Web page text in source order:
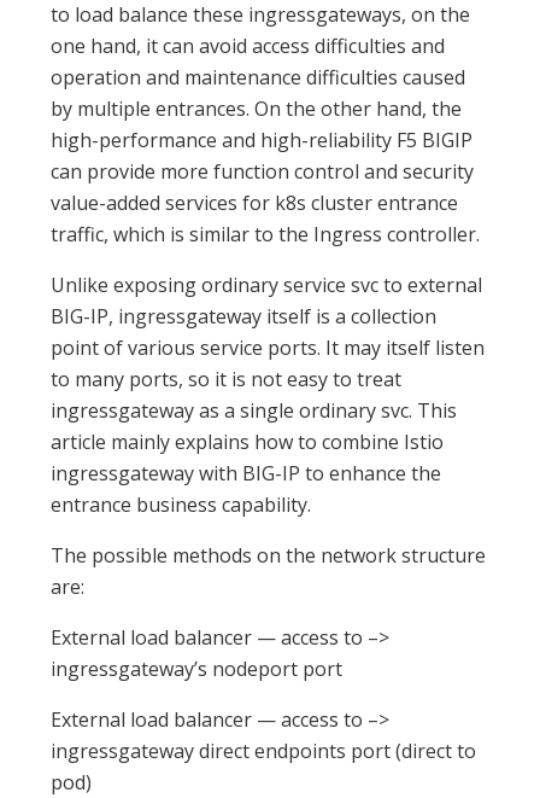
to load balance these ingressgateways, on the
one hand, it can avoid access difficulties and
operation and maintenance difficulties caused
by multiple entrances. On the other hand, the
high-performance and high-reliability F5 BIGIP
can provide more function control and security
value-added services for k8s cluster entrance
traffic, which is similar to the Ingress controller.
Unlike exposing ordinary service svc to external
BIG-IP, ingressgateway itself is a collection
point of various service ports. It may itself listen
to many ports, so it is not easy to treat
ingressgateway as a single ordinary svc. This
article mainly explains how to combine Istio
ingressgateway with BIG-IP to enhance the
entrance business capability.
The possible methods on the network structure
are:
External load balancer — access to –>
ingressgateway’s nodeport port
External load balancer — access to –>
ingressgateway direct endpoints port (direct to
pod)